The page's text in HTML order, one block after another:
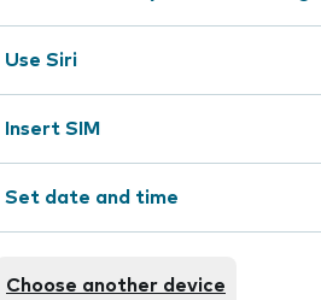
Use Siri
Insert SIM
Set date and time
Choose another device